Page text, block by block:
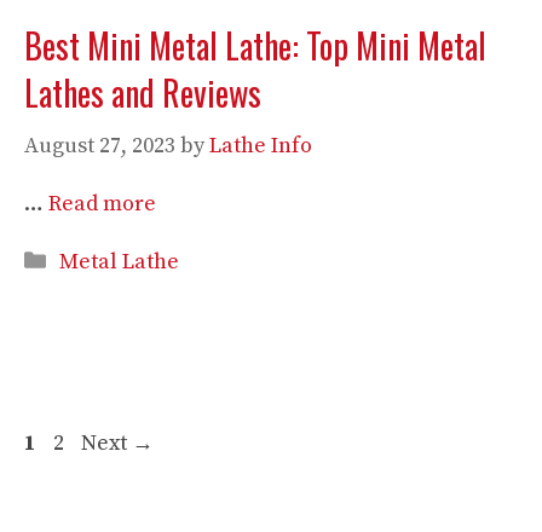
Best Mini Metal Lathe: Top Mini Metal
Lathes and Reviews
August 27, 2023 byLathe Info
… Read more
Categories
Metal Lathe
Page
1 Page
2 Next →